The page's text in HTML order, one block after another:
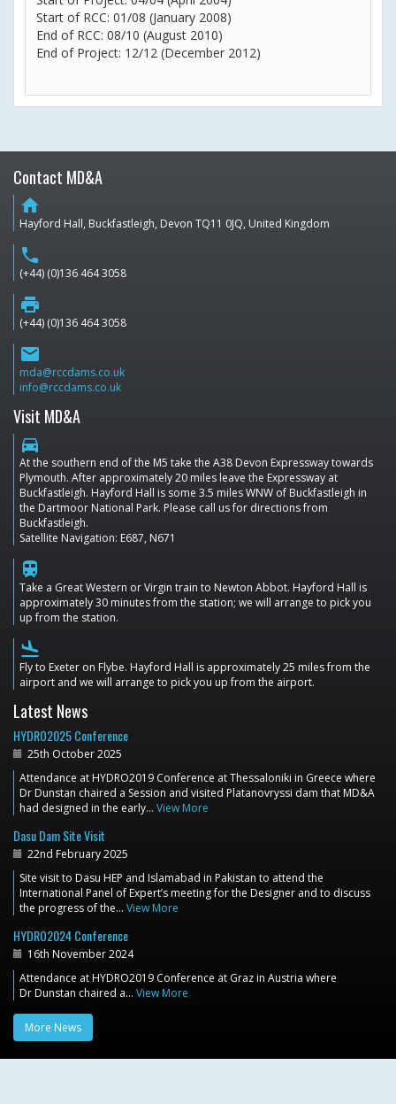
Start of RCC: 01/08 (January 2008)
End of RCC: 08/10 (August 2010)
End of Project: 12/12 (December 2012)
Contact MD&A
home
Hayford Hall, Buckfastleigh, Devon TQ11 0JQ, United Kingdom
phone
(+44) (0)136 464 3058
print
(+44) (0)136 464 3058
email
mda@rccdams.co.uk
info@rccdams.co.uk
Visit MD&A
directions_car
At the southern end of the M5 take the A38 Devon Expressway towards
Plymouth. After approximately 20 miles leave the Expressway at
Buckfastleigh. Hayford Hall is some 3.5 miles WNW of Buckfastleigh in
the Dartmoor National Park. Please call us for directions from
Buckfastleigh.
Satellite Navigation: E687, N671
train
Take a Great Western or Virgin train to Newton Abbot. Hayford Hall is
approximately 30 minutes from the station; we will arrange to pick you
up from the station.
flight_land
Fly to Exeter on Flybe. Hayford Hall is approximately 25 miles from the
airport and we will arrange to pick you up from the airport.
Latest News
HYDRO2025 Conference
25th October 2025
Attendance at HYDRO2019 Conference at Thessaloniki in Greece where
Dr Dunstan chaired a Session and visited Platanovryssi dam that MD&A
had designed in the early… View More
Dasu Dam Site Visit
22nd February 2025
Site visit to Dasu HEP and Islamabad in Pakistan to attend the
International Panel of Expert’s meeting for the Designer and to discuss
the progress of the… View More
HYDRO2024 Conference
16th November 2024
Attendance at HYDRO2019 Conference at Graz in Austria where
Dr Dunstan chaired a… View More
More News